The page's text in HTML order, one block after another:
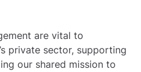
are vital to
private sector, supporting
our shared mission to